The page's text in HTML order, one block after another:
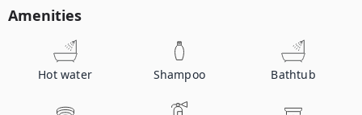
Amenities
Hot water Shampoo Bathtub